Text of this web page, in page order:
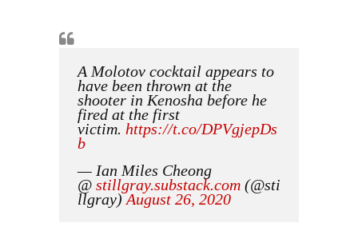
A Molotov cocktail appears to
have been thrown at the
shooter in Kenosha before he
fired at the first
victim. https://t.co/DPVgjepDs
b
— Ian Miles Cheong
@ stillgray.substack.com (@sti
llgray)August 26, 2020